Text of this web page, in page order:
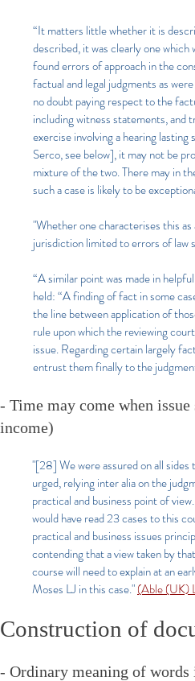
“It matters little whether it is
described, it was clearly one
found errors of approach in the
factual and legal judgments as
no doubt paying respect to the
including witness statements, and
exercise involving a hearing
Serco, see below], it may not be
mixture of the two. There may in
such a case is likely to be
"Whether one characterises this
jurisdiction limited to errors of law
“A similar point was made in
held: “A finding of fact in some
the line between application of
rule upon which the reviewing
issue. Regarding certain largely
entrust them finally to the
- Time may come when
income)
"[28] We were assured on all sides
urged, relying inter alia on the
practical and business point of
would have read 23 cases to this
practical and business issues
contending that a view taken by
course will need to explain at an
Moses LJ in this case."(Able (UK)
Construction of
- Ordinary meaning of